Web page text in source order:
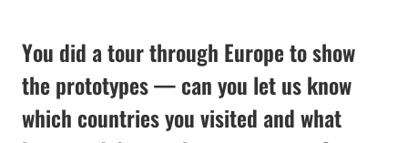
You did a tour through Europe to show
the prototypes — can you let us know
which countries you visited and what